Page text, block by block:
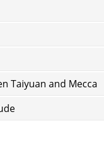
Taiyuan and Mecca